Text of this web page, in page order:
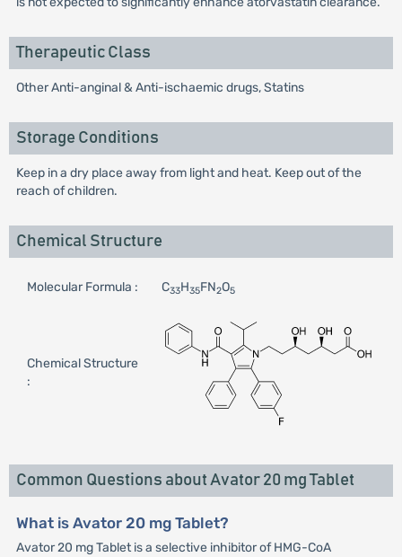
Therapeutic Class
Other Anti-anginal & Anti-ischaemic drugs, Statins
Storage Conditions
Keep in a dry place away from light and heat. Keep out of the
reach of children.
Chemical Structure
Molecular Formula : C33H35FN2O5
Chemical Structure
:
Common Questions about Avator 20 mg Tablet
What is Avator 20 mg Tablet?
Avator 20 mg Tablet is a selective inhibitor of HMG-CoA